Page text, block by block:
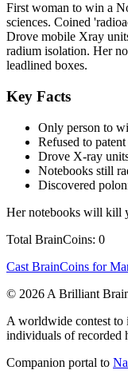
First woman to win a
sciences. Coined
Drove mobile Xray
radium isolation. Her
leadlined boxes.
Key Facts
Only person to
Refused to
Drove X-ray
Notebooks still
Discovered
Her notebooks will kill
Total BrainCoins: 0
Cast BrainCoins for
© 2026 A Brilliant
A worldwide contest to
individuals of recorded
Companion portal to